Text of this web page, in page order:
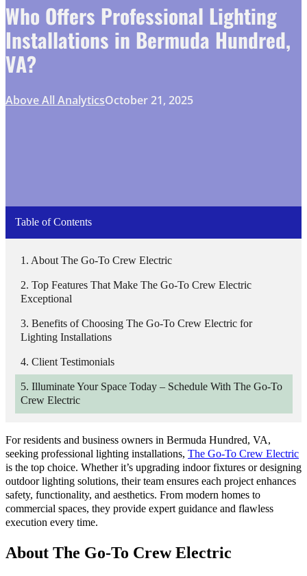
Who Offers Professional Lighting
Installations in Bermuda Hundred,
VA?
Above All AnalyticsOctober 21, 2025
Table of Contents
About The Go-To Crew Electric
Top Features That Make The Go-To Crew Electric
Exceptional
Benefits of Choosing The Go-To Crew Electric for
Lighting Installations
Client Testimonials
Illuminate Your Space Today – Schedule With The Go-To
Crew Electric
For residents and business owners in Bermuda Hundred, VA,
seeking professional lighting installations, The Go-To Crew Electric
is the top choice. Whether it’s upgrading indoor fixtures or designing
outdoor lighting solutions, their team ensures each project enhances
safety, functionality, and aesthetics. From modern homes to
commercial spaces, they provide expert guidance and flawless
execution every time.
About The Go-To Crew Electric